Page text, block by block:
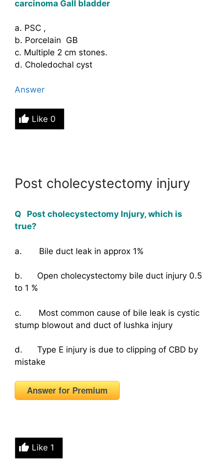
carcinoma Gall bladder
a. PSC ,
b. Porcelain GB
c. Multiple 2 cm stones.
d. Choledochal cyst
Answer
Like 0
Post cholecystectomy injury
Q Post cholecystectomy Injury, which is
true?
a. Bile duct leak in approx 1%
b. Open cholecystectomy bile duct injury 0.5
to 1 %
c. Most common cause of bile leak is cystic
stump blowout and duct of lushka injury
d. Type E injury is due to clipping of CBD by
mistake
Answer for Premium
Like 1